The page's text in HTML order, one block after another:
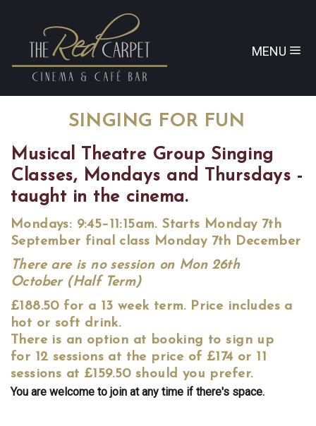
MENU
SINGING FOR FUN
Musical Theatre Group Singing
Classes, Mondays and Thursdays -
taught in the cinema.
Mondays: 9:45–11:15am. Starts Monday 7th
September final class Monday 7th December
There are is no session on Mon 26th
October (Half Term)
£188.50 for a 13 week term. Price includes a
hot or soft drink.
There is an option at booking to sign up
for 12 sessions at the price of £174 or 11
sessions at £159.50 should you prefer.
You are welcome to join at any time if there's space.